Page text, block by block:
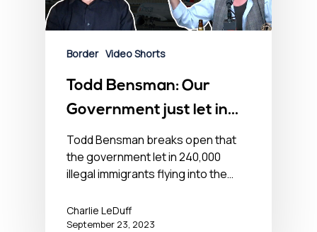
Border Video Shorts
Todd Bensman: Our
Government just let in
240,000 illegal
immigrants
Todd Bensman breaks open that
the government let in 240,000
illegal immigrants flying into the…
Charlie LeDuff
September 23, 2023